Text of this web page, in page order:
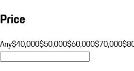
Price
Any$40,000$50,000$60,000$70,000